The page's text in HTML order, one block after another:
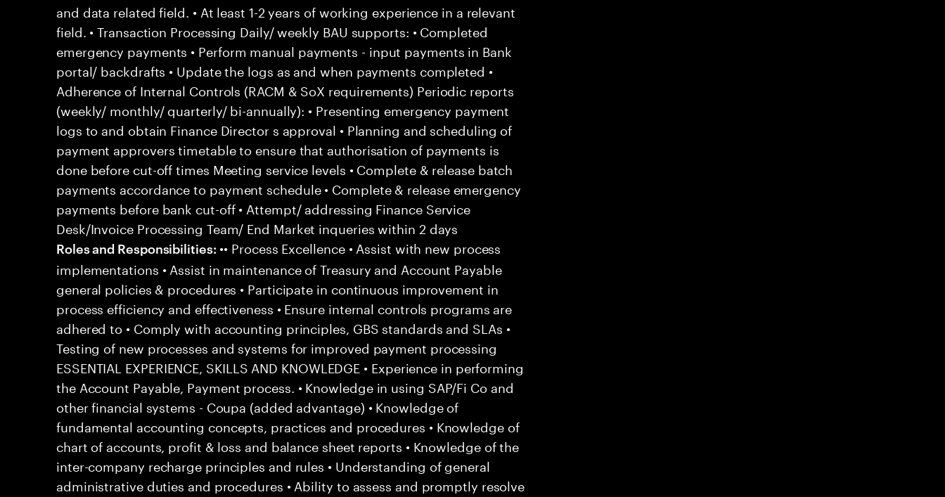
and data related field. • At least 1-2 years of working experience in a relevant
field. • Transaction Processing Daily/ weekly BAU supports: • Completed
emergency payments • Perform manual payments - input payments in Bank
portal/ backdrafts • Update the logs as and when payments completed •
Adherence of Internal Controls (RACM & SoX requirements) Periodic reports
(weekly/ monthly/ quarterly/ bi-annually): • Presenting emergency payment
logs to and obtain Finance Director s approval • Planning and scheduling of
payment approvers timetable to ensure that authorisation of payments is
done before cut-off times Meeting service levels • Complete & release batch
payments accordance to payment schedule • Complete & release emergency
payments before bank cut-off • Attempt/ addressing Finance Service
Desk/Invoice Processing Team/ End Market inqueries within 2 days
Roles and Responsibilities: •• Process Excellence • Assist with new process
implementations • Assist in maintenance of Treasury and Account Payable
general policies & procedures • Participate in continuous improvement in
process efficiency and effectiveness • Ensure internal controls programs are
adhered to • Comply with accounting principles, GBS standards and SLAs •
Testing of new processes and systems for improved payment processing
ESSENTIAL EXPERIENCE, SKILLS AND KNOWLEDGE • Experience in performing
the Account Payable, Payment process. • Knowledge in using SAP/Fi Co and
other financial systems - Coupa (added advantage) • Knowledge of
fundamental accounting concepts, practices and procedures • Knowledge of
chart of accounts, profit & loss and balance sheet reports • Knowledge of the
inter-company recharge principles and rules • Understanding of general
administrative duties and procedures • Ability to assess and promptly resolve